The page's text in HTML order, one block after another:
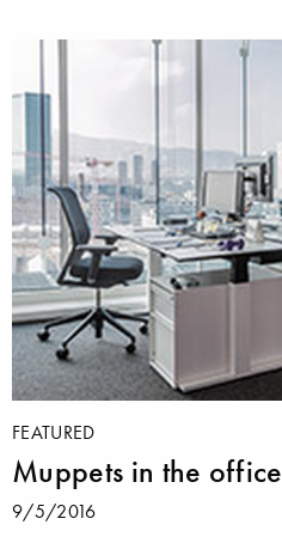
FEATURED
Muppets in the office
9/5/2016